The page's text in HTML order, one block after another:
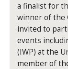
a finalist for
winner of the
invited to
events
(IWP) at the
member of